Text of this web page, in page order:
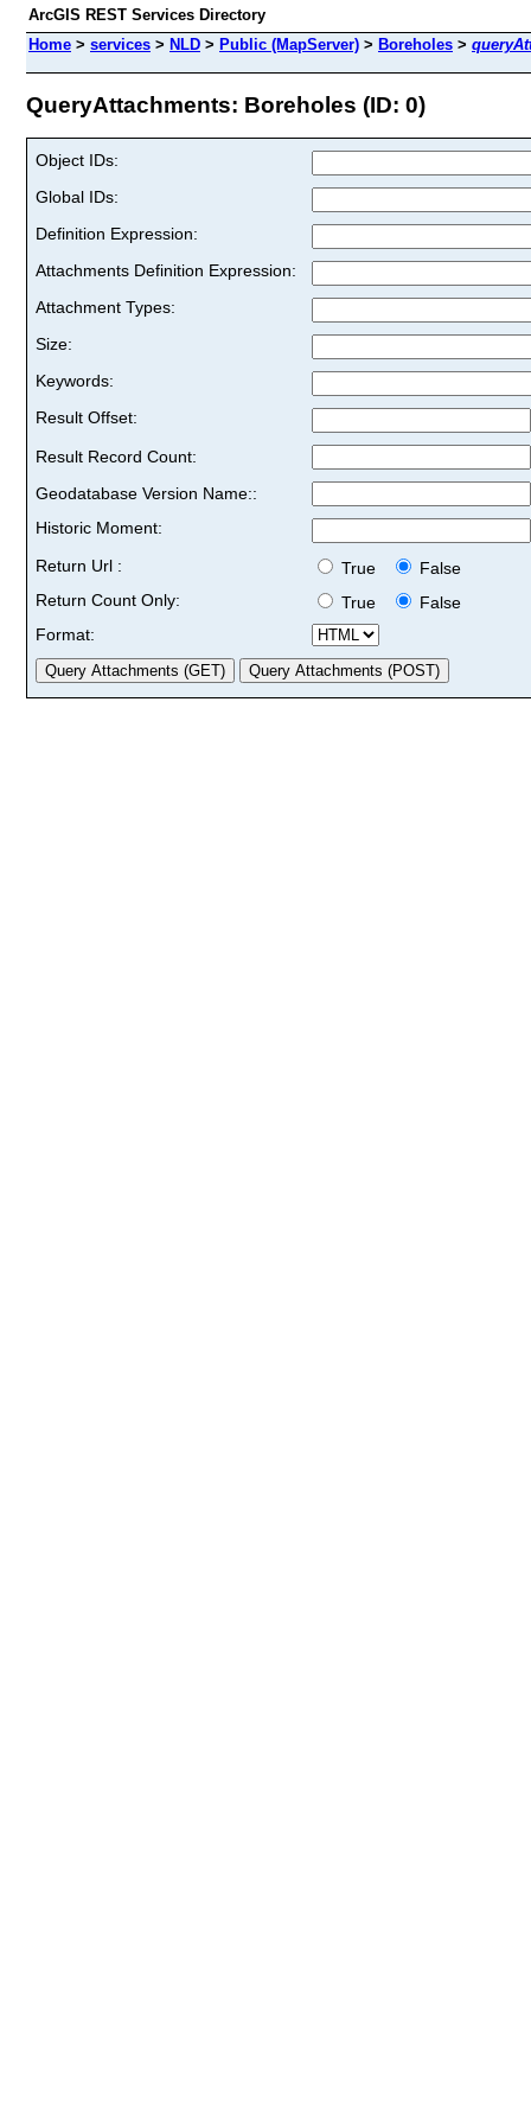
ArcGIS REST Services Directory
Home > services > NLD > Public (MapServer) > Boreholes >
QueryAttachments: Boreholes (ID: 0)
Object IDs:
Global IDs:
Definition Expression:
Attachments Definition Expression:
Attachment Types:
Size:
Keywords:
Result Offset:
Result Record Count:
Geodatabase Version Name::
Historic Moment:
Return Url :
True
False
Return Count Only:
True
False
Format: